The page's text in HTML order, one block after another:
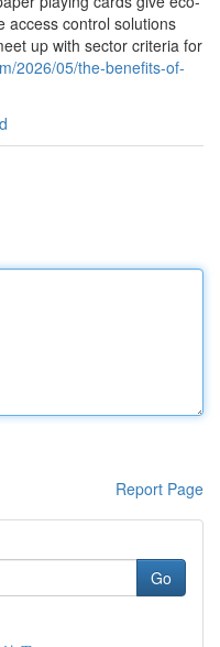
access control solutions
up with sector criteria for
2026/05/the-benefits-of-
Report Page
Go